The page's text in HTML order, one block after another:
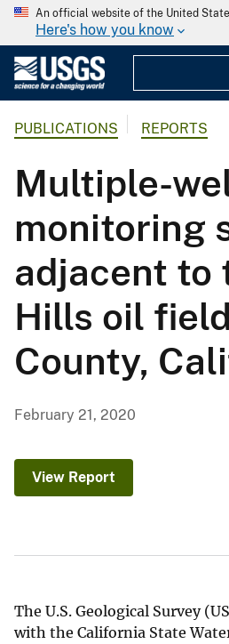
An official website of the United
Here's how you know
PUBLICATIONS REPORTS
Multiple-
monitoring
adjacent to
Hills oil
County,
February 21, 2020
View Report
The U.S. Geological Survey
with the California State